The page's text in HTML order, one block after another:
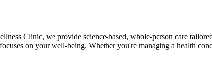
Clinic, we provide science-based, whole-person care
on your well-being. Whether you're managing a health